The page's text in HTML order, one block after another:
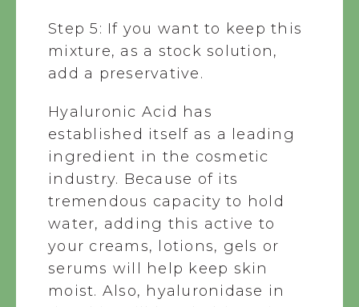
Step 5: If you want to keep this
mixture, as a stock solution,
add a preservative.
Hyaluronic Acid has
established itself as a leading
ingredient in the cosmetic
industry. Because of its
tremendous capacity to hold
water, adding this active to
your creams, lotions, gels or
serums will help keep skin
moist. Also, hyaluronidase in